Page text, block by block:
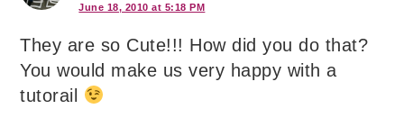
June 18, 2010 at 5:18 PM
They are so Cute!!! How did you do that?
You would make us very happy with a
tutorail